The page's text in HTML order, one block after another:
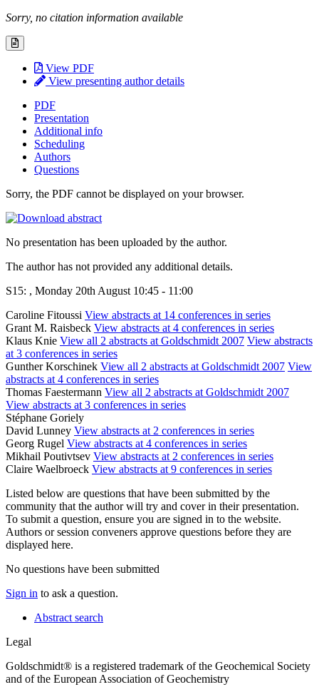
Sorry, no citation information available
View PDF
View presenting author details
PDF
Presentation
Additional info
Scheduling
Authors
Questions
Sorry, the PDF cannot be displayed on your browser.
No presentation has been uploaded by the author.
The author has not provided any additional details.
S15: , Monday 20th August 10:45 - 11:00
Caroline Fitoussi View abstracts at 14 conferences in series
Grant M. Raisbeck View abstracts at 4 conferences in series
Klaus Knie View all 2 abstracts at Goldschmidt 2007 View abstracts
at 3 conferences in series
Gunther Korschinek View all 2 abstracts at Goldschmidt 2007 View
abstracts at 4 conferences in series
Thomas Faestermann View all 2 abstracts at Goldschmidt 2007
View abstracts at 3 conferences in series
Stéphane Goriely
David Lunney View abstracts at 2 conferences in series
Georg Rugel View abstracts at 4 conferences in series
Mikhail Poutivtsev View abstracts at 2 conferences in series
Claire Waelbroeck View abstracts at 9 conferences in series
Listed below are questions that have been submitted by the
community that the author will try and cover in their presentation.
To submit a question, ensure you are signed in to the website.
Authors or session conveners approve questions before they are
displayed here.
No questions have been submitted
Sign in to ask a question.
Abstract search
Legal
Goldschmidt® is a registered trademark of the Geochemical Society
and of the European Association of Geochemistry